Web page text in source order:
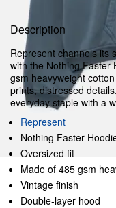
Description
Represent channels its
with the Nothing Faster
gsm heavyweight
prints, distressed
everyday staple with a
Represent
Nothing Faster
Oversized fit
Made of 485 gsm
Vintage finish
Double-layer hood